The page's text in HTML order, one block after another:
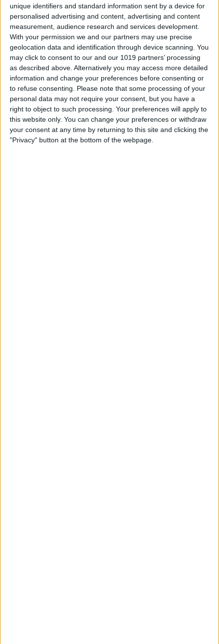
unique identifiers and standard information sent by a device for
personalised advertising and content, advertising and content
measurement, audience research and services development.
With your permission we and our partners may use precise
geolocation data and identification through device scanning. You
may click to consent to our and our 1019 partners’ processing
as described above. Alternatively you may access more detailed
information and change your preferences before consenting or
to refuse consenting.
Please note that some processing of your
personal data may not require your consent, but you have a
right to object to such processing. Your preferences will apply to
this website only. You can change your preferences or withdraw
your consent at any time by returning to this site and clicking the
"Privacy" button at the bottom of the webpage.
There are four options for Do Not Disturb
mode to choose from. These include:
For 1 Hour
Until This Evening
Until Tomorrow
Always On